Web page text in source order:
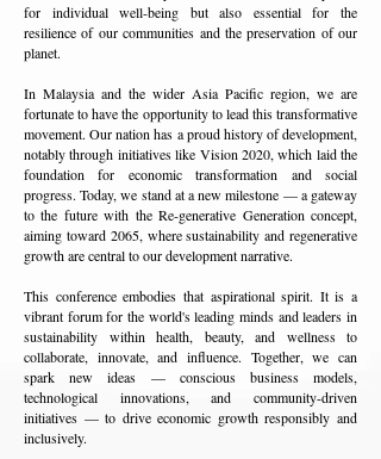
for individual well-being but also essential for the
resilience of our communities and the preservation of our
planet.
In Malaysia and the wider Asia Pacific region, we are
fortunate to have the opportunity to lead this transformative
movement. Our nation has a proud history of development,
notably through initiatives like Vision 2020, which laid the
foundation for economic transformation and social
progress. Today, we stand at a new milestone — a gateway
to the future with the Re-generative Generation concept,
aiming toward 2065, where sustainability and regenerative
growth are central to our development narrative.
This conference embodies that aspirational spirit. It is a
vibrant forum for the world's leading minds and leaders in
sustainability within health, beauty, and wellness to
collaborate, innovate, and influence. Together, we can
spark new ideas — conscious business models,
technological innovations, and community-driven
initiatives — to drive economic growth responsibly and
inclusively.